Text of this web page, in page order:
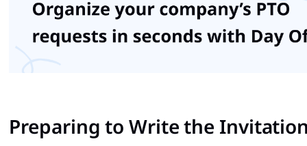
Preparing to Write the